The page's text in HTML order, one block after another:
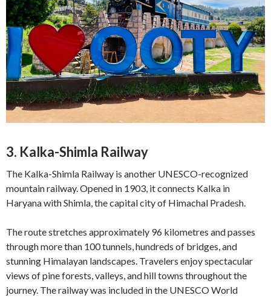
3. Kalka-Shimla Railway
The Kalka-Shimla Railway is another UNESCO-recognized
mountain railway. Opened in 1903, it connects Kalka in
Haryana with Shimla, the capital city of Himachal Pradesh.
The route stretches approximately 96 kilometres and passes
through more than 100 tunnels, hundreds of bridges, and
stunning Himalayan landscapes. Travelers enjoy spectacular
views of pine forests, valleys, and hill towns throughout the
journey. The railway was included in the UNESCO World